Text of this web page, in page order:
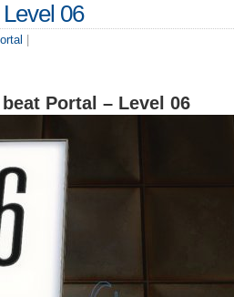
06
Portal – Level 06